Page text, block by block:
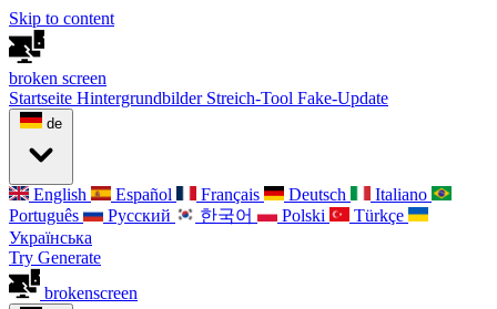
Skip to content
broken screen
Startseite Hintergrundbilder Streich-Tool Fake-Update
de
English Español Français Deutsch
Italiano
Português
Русский 한국어 Polski
Türkçe
Українська
Try Generate
brokenscreen